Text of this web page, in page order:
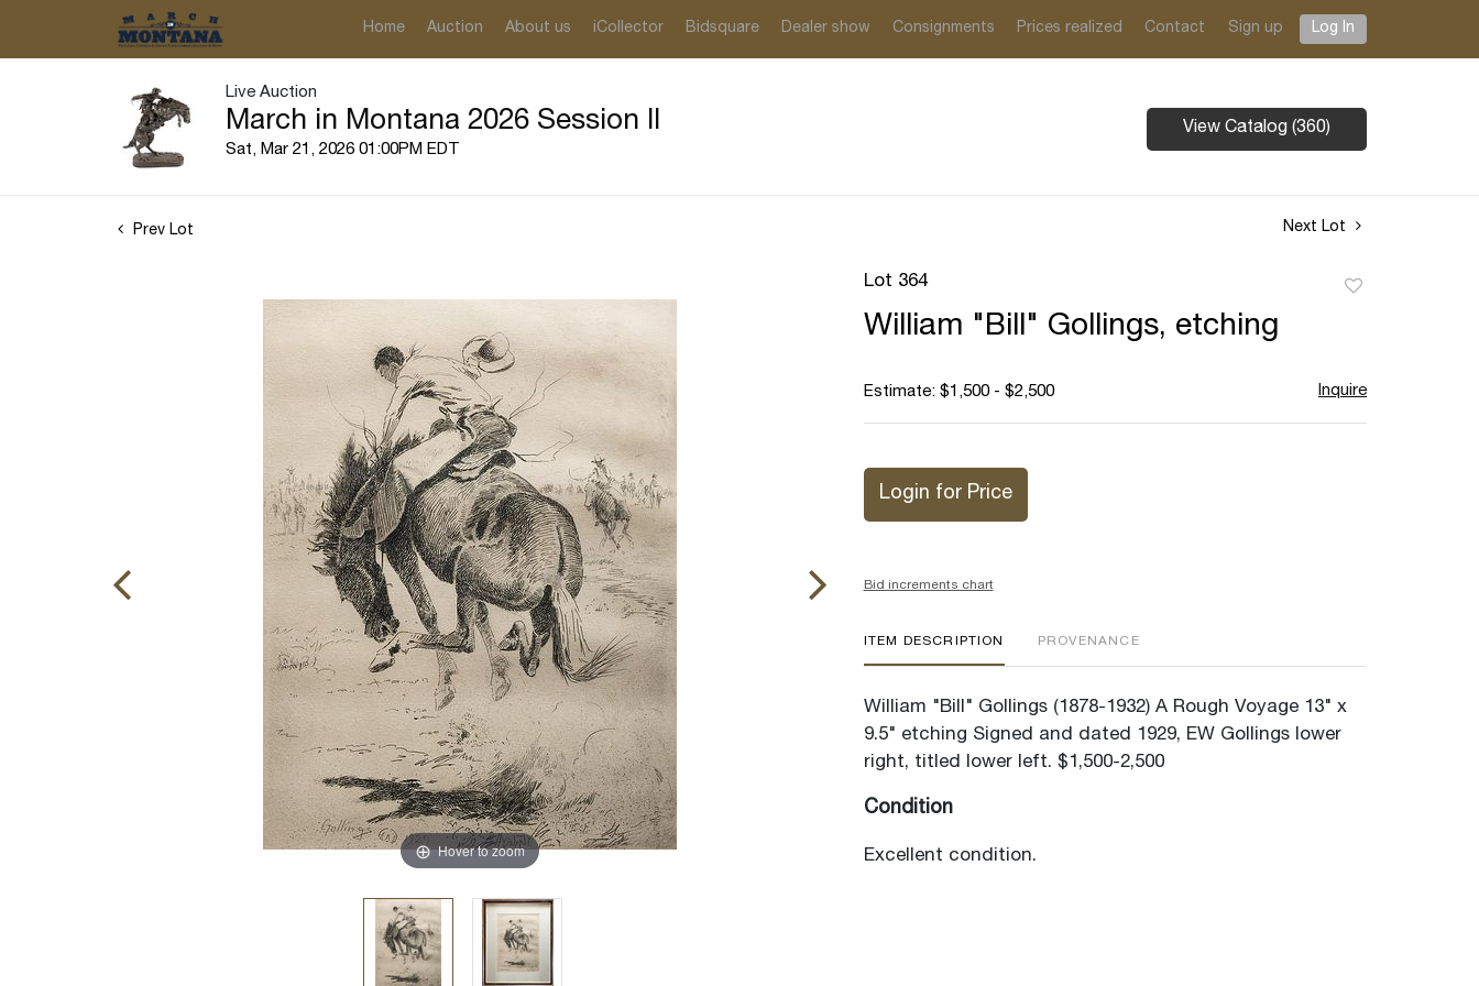
Home Auction About us iCollector Bidsquare Dealer show Consignments Prices realized Contact Sign up Log In
Live Auction
March in Montana 2026 Session II
Sat, Mar 21, 2026 01:00PM EDT
View Catalog (360)
Prev Lot Next Lot
Hover to zoom
Lot 364
William "Bill" Gollings, etching
Estimate: $1,500 - $2,500 Inquire
Login for Price
Bid increments chart
ITEM DESCRIPTION PROVENANCE
William "Bill" Gollings (1878-1932) A Rough Voyage 13" x
9.5" etching Signed and dated 1929, EW Gollings lower
right, titled lower left. $1,500-2,500
Condition
Excellent condition.